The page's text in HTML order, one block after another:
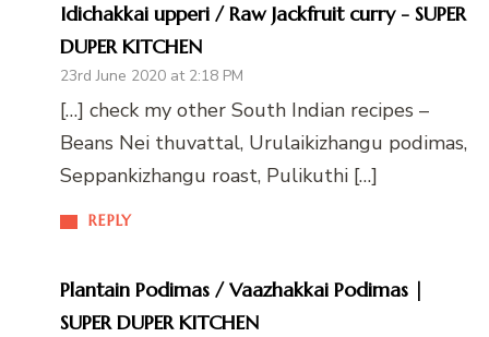
Idichakkai upperi / Raw Jackfruit curry - SUPER
DUPER KITCHEN
23rd June 2020 at 2:18 PM
REPLY
[…] check my other South Indian recipes –
Beans Nei thuvattal, Urulaikizhangu podimas,
Seppankizhangu roast, Pulikuthi […]
Plantain Podimas / Vaazhakkai Podimas |
SUPER DUPER KITCHEN